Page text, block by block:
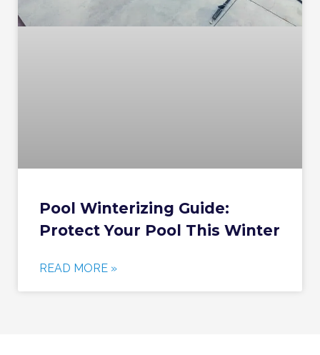
Pool Winterizing Guide:
Protect Your Pool This Winter
READ MORE »